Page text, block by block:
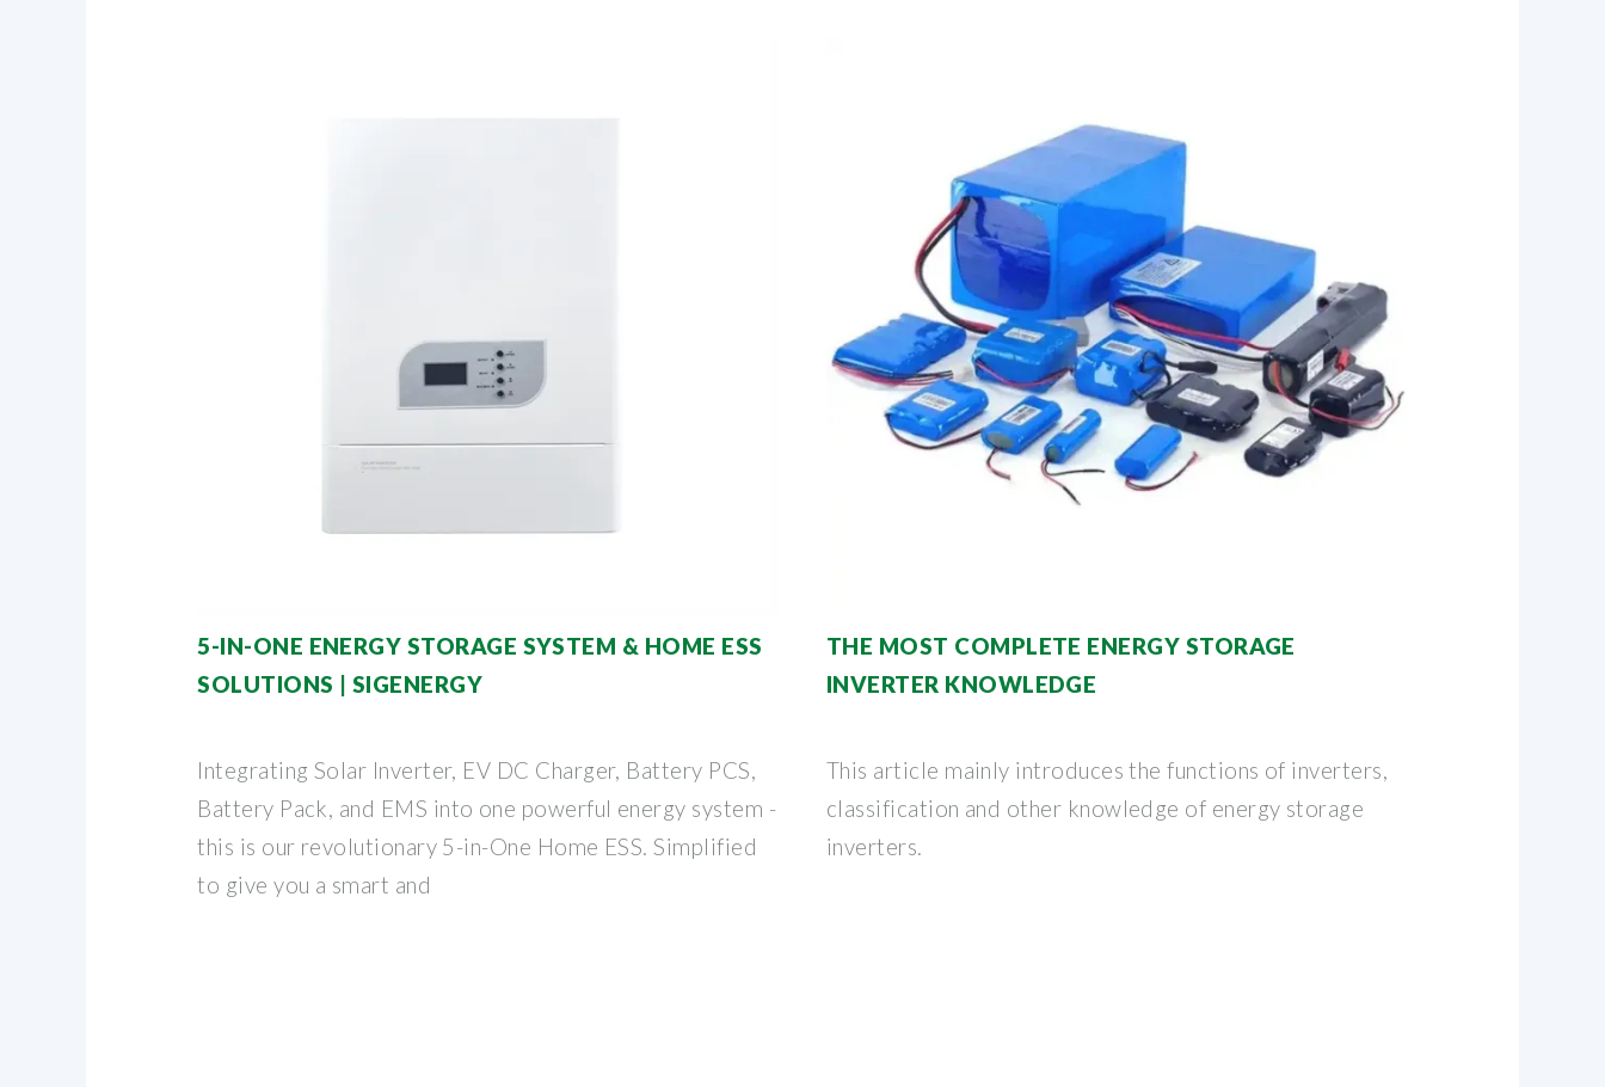
5-IN-ONE ENERGY STORAGE SYSTEM & HOME ESS
SOLUTIONS | SIGENERGY
Integrating Solar Inverter, EV DC Charger, Battery PCS,
Battery Pack, and EMS into one powerful energy system -
this is our revolutionary 5-in-One Home ESS. Simplified
to give you a smart and
THE MOST COMPLETE ENERGY STORAGE
INVERTER KNOWLEDGE
This article mainly introduces the functions of inverters,
classification and other knowledge of energy storage
inverters.